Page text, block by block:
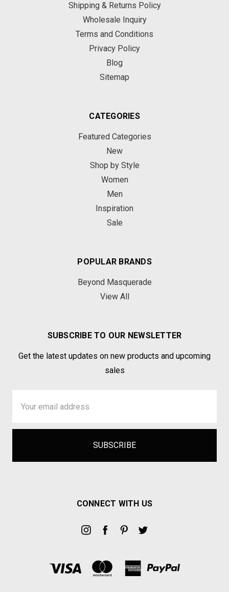
Shipping & Returns Policy
Wholesale Inquiry
Terms and Conditions
Privacy Policy
Blog
Sitemap
CATEGORIES
Featured Categories
New
Shop by Style
Women
Men
Inspiration
Sale
POPULAR BRANDS
Beyond Masquerade
View All
SUBSCRIBE TO OUR NEWSLETTER
Get the latest updates on new products and upcoming
sales
Address
CONNECT WITH US